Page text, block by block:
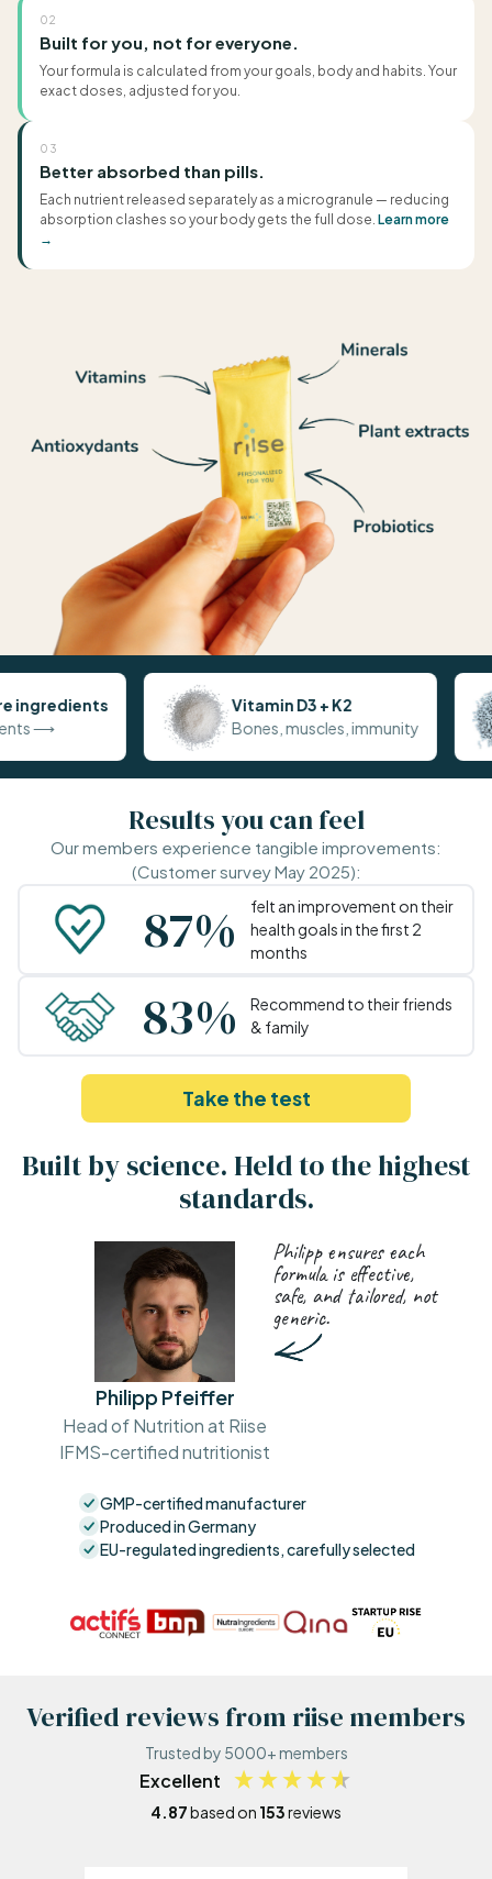
02
Built for you, not for everyone.
Your formula is calculated from your goals, body and habits. Your
exact doses, adjusted for you.
03
Better absorbed than pills.
Each nutrient released separately as a microgranule — reducing
absorption clashes so your body gets the full dose. Learn more
→
Vitamin D3 + K2
Bones, muscles, immunity
Results you can feel
Our members experience tangible improvements:
(Customer survey May 2025):
87%
felt an improvement on their
health goals in the first 2
months
83%
Recommend to their friends
& family
Take the test
Built by science. Held to the highest
standards.
Philipp Pfeiffer
Head of Nutrition at Riise
IFMS-certified nutritionist
Philipp ensures each
formula is effective,
safe, and tailored, not
generic.
GMP-certified manufacturer
Produced in Germany
EU-regulated ingredients, carefully selected
Verified reviews from riise members
Trusted by 5000+ members
Excellent
4.87based on 153reviews